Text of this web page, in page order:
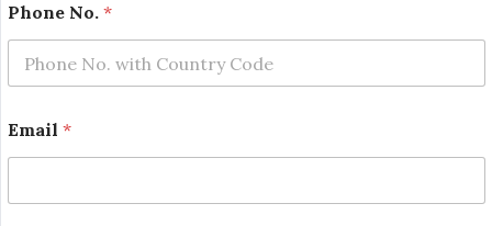
Phone No. *
N
a
e
Email *